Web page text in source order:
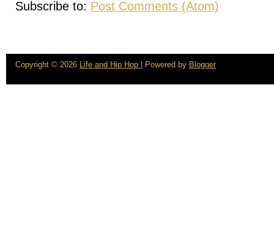
Subscribe to: Post Comments (Atom)
Copyright © 2026 Life and Hip Hop | Powered by Blogger